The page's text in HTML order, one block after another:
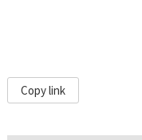
Copy link